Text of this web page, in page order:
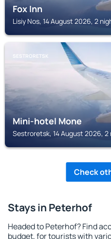
Fox Inn
Lisiy Nos, 14 August 2026, 2
SESTRORETSK
Mini-hotel Mone
Sestroretsk, 14 August 2026, 2
Check
Stays in Peterhof
Headed to Peterhof? Find
budget, for tourists with